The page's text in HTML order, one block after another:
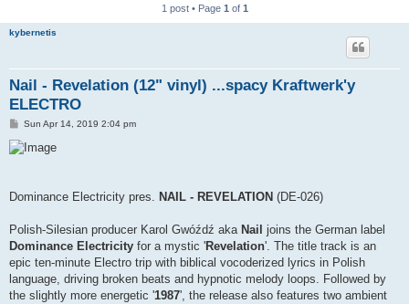
1 post • Page 1 of 1
kybernetis
Nail - Revelation (12" vinyl) ...spacy Kraftwerk'y
ELECTRO
P
s
t
Sun Apr 14, 2019 2:04 pm
Dominance Electricity pres. NAIL - REVELATION (DE-026)
Polish-Silesian producer Karol Gwóźdź aka Nail joins the German label
Dominance Electricity for a mystic 'Revelation'. The title track is an
epic ten-minute Electro trip with biblical vocoderized lyrics in Polish
language, driving broken beats and hypnotic melody loops. Followed by
the slightly more energetic '1987', the release also features two ambient